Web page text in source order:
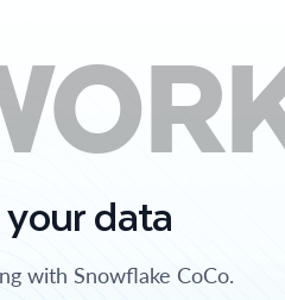
data
with Snowflake CoCo.